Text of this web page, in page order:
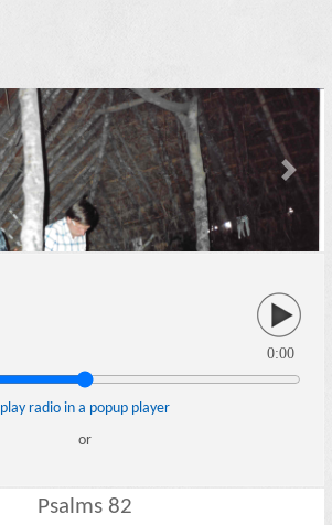
Next
0:00
play radio in a popup player
or
Psalms 82